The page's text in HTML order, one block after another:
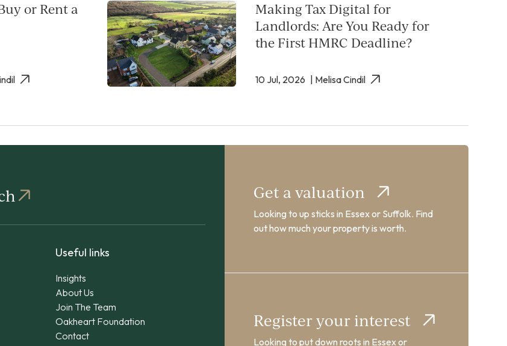
or Rent a
Making Tax Digital for
Landlords: Are You Ready for
the First HMRC Deadline?
10 Jul, 2026 | Melisa Cindil
Useful links
Insights
About Us
Join The Team
Oakheart Foundation
Contact
Get a valuation
Looking to up sticks in Essex or Suffolk. Find
out how much your property is worth.
Register your interest
Looking to put down roots in Essex or